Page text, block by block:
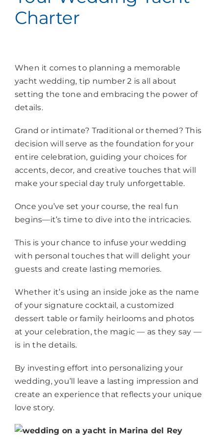
Charter
When it comes to planning a memorable
yacht wedding, tip number 2 is all about
setting the tone and embracing the power of
details.
Grand or intimate? Traditional or themed? This
decision will serve as the foundation for your
entire celebration, guiding your choices for
accents, decor, and creative touches that will
make your special day truly unforgettable.
Once you’ve set your course, the real fun
begins—it’s time to dive into the intricacies.
This is your chance to infuse your wedding
with personal touches that will delight your
guests and create lasting memories.
Whether it’s using an inside joke as the name
of your signature cocktail, a customized
dessert table or family heirlooms and photos
at your celebration, the magic — as they say —
is in the details.
By investing effort into personalizing your
wedding, you’ll leave a lasting impression and
create an experience that reflects your unique
love story.